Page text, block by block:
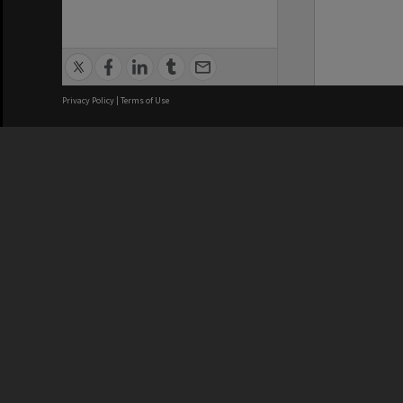
Privacy Policy | Terms of Use